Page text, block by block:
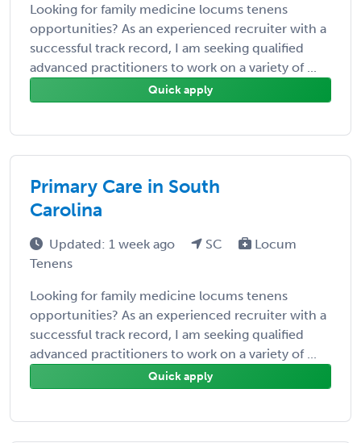
Looking for family medicine locums tenens
opportunities? As an experienced recruiter with a
successful track record, I am seeking qualified
advanced practitioners to work on a variety of ...
Quick apply
Primary Care in South
Carolina
Updated: 1 week ago SC
Locum
Tenens
Looking for family medicine locums tenens
opportunities? As an experienced recruiter with a
successful track record, I am seeking qualified
advanced practitioners to work on a variety of ...
Quick apply